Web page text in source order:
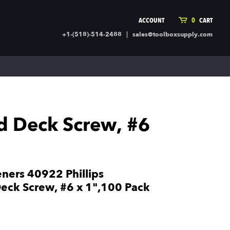
ACCOUNT 0 CART
+1-(518)-514-2488 |sales@toolboxsupply.com
SUPPLIES
Stock
Covering
MORE
Office Supplies
Outdoor Toys
Deck Screw, #6
40922 Phillips
Screw, #6 x 1",100 Pack